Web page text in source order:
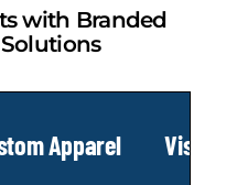
with Branded
Apparel